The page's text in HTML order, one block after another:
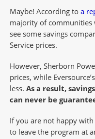
Maybe! According to a
majority of communities
see some savings
Service prices.
However, Sherborn
prices, while
less. As a result,
can never be
If you are not happy
to leave the program at